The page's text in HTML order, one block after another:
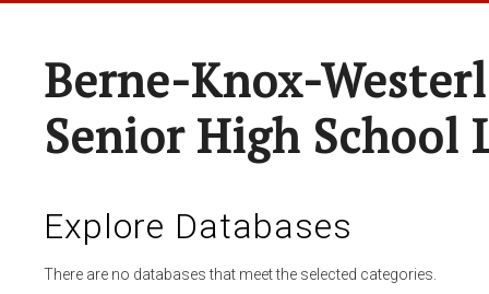
Berne-Knox-
Senior High School
Explore Databases
There are no databases that meet the selected categories.